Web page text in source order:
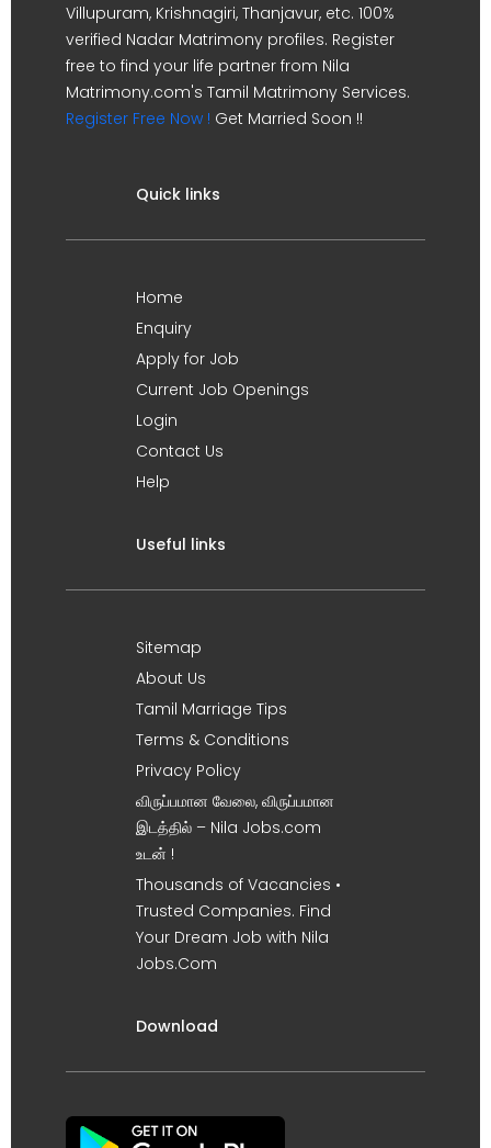
Villupuram, Krishnagiri, Thanjavur, etc. 100%
verified Nadar Matrimony profiles. Register
free to find your life partner from Nila
Matrimony.com's Tamil Matrimony Services.
Register Free Now ! Get Married Soon !!
Quick links
Home
Enquiry
Apply for Job
Current Job Openings
Login
Contact Us
Help
Useful links
Sitemap
About Us
Tamil Marriage Tips
Terms & Conditions
Privacy Policy
விருப்பமான வேலை, விருப்பமான
இடத்தில் – Nila Jobs.com
உடன் !
Thousands of Vacancies •
Trusted Companies. Find
Your Dream Job with Nila
Jobs.Com
Download